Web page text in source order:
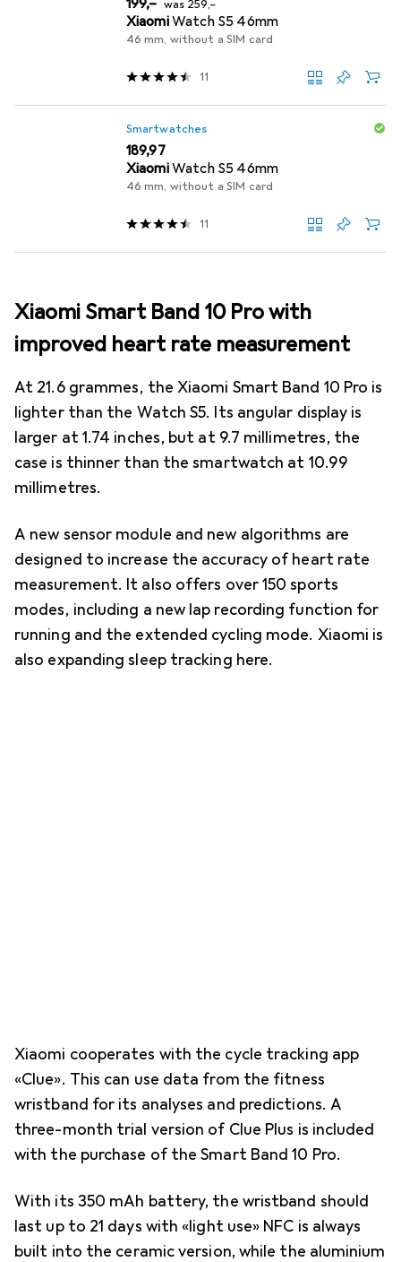
EUR
199,– was 259,–
XiaomiWatch S5 46mm
46 mm, without a SIM card
11
Smartwatches
EUR
189,97
XiaomiWatch S5 46mm
46 mm, without a SIM card
11
Xiaomi Smart Band 10 Pro with
improved heart rate measurement
At 21.6 grammes, the Xiaomi Smart Band 10 Pro is
lighter than the Watch S5. Its angular display is
larger at 1.74 inches, but at 9.7 millimetres, the
case is thinner than the smartwatch at 10.99
millimetres.
A new sensor module and new algorithms are
designed to increase the accuracy of heart rate
measurement. It also offers over 150 sports
modes, including a new lap recording function for
running and the extended cycling mode. Xiaomi is
also expanding sleep tracking here.
Xiaomi cooperates with the cycle tracking app
«Clue». This can use data from the fitness
wristband for its analyses and predictions. A
three-month trial version of Clue Plus is included
with the purchase of the Smart Band 10 Pro.
With its 350 mAh battery, the wristband should
last up to 21 days with «light use» NFC is always
built into the ceramic version, while the aluminium